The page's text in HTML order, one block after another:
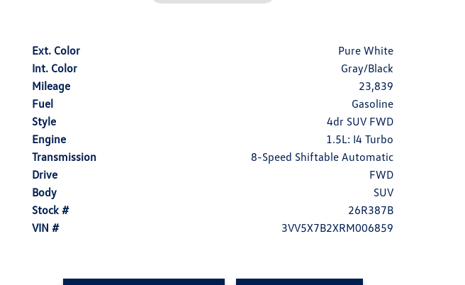
Ext. Color
Pure White
Int. Color
Gray/Black
Mileage
23,839
Fuel
Gasoline
Style
4dr SUV FWD
Engine
1.5L: I4 Turbo
Transmission
8-Speed Shiftable Automatic
Drive
FWD
Body
SUV
Stock #
26R387B
VIN #
3VV5X7B2XRM006859